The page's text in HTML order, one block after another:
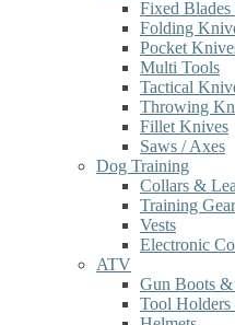
Fixed
Folding
Pocket
Multi Tools
Tactical
Throwing
Fillet Knives
Saws / Axes
Dog Training
Collars &
Training Gear
Vests
Electronic
ATV
Gun Boots &
Tool